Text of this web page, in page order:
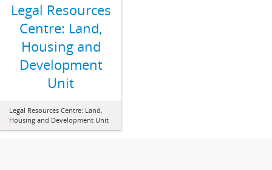
Legal Resources
Centre: Land,
Housing and
Development
Unit
Legal Resources Centre: Land,
Housing and Development Unit